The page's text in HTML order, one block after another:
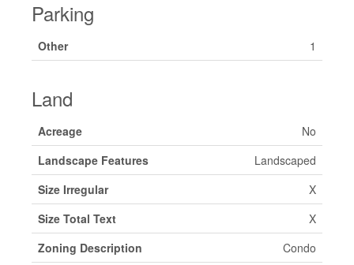
Parking
Other 1
Land
Acreage
No
Landscape Features
Landscaped
Size Irregular
X
Size Total Text
X
Zoning Description
Condo